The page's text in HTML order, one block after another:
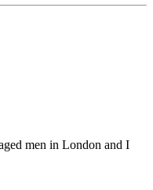
men in London and I